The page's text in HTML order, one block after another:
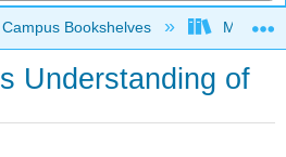
global hierarchy
Campus Bookshelves Morton
Understanding of